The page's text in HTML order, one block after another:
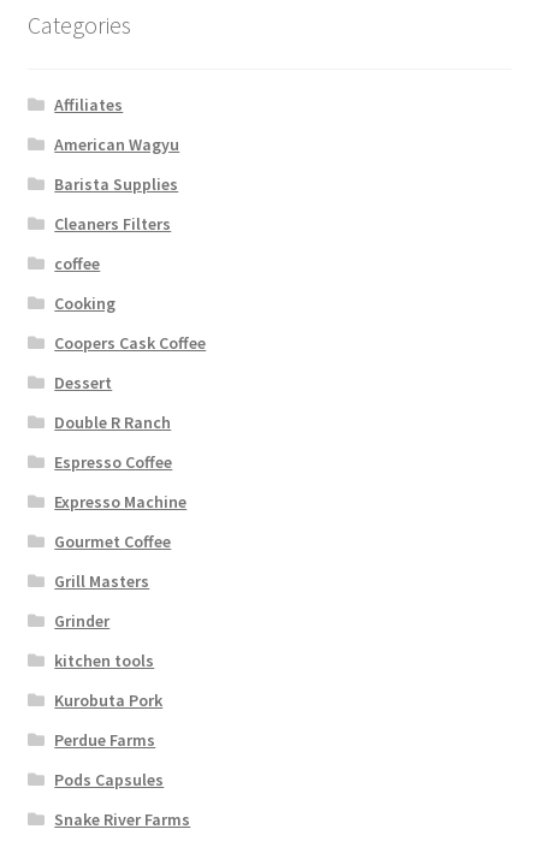
Categories
Affiliates
American Wagyu
Barista Supplies
Cleaners Filters
coffee
Cooking
Coopers Cask Coffee
Dessert
Double R Ranch
Espresso Coffee
Expresso Machine
Gourmet Coffee
Grill Masters
Grinder
kitchen tools
Kurobuta Pork
Perdue Farms
Pods Capsules
Snake River Farms